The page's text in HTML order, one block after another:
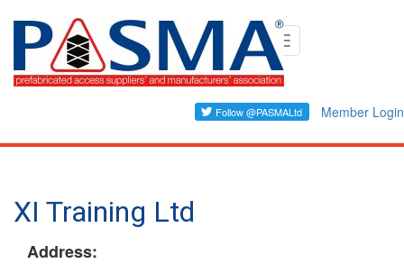
Skip
content
Toggle
navigation
Member Login
XI Training Ltd
Address: